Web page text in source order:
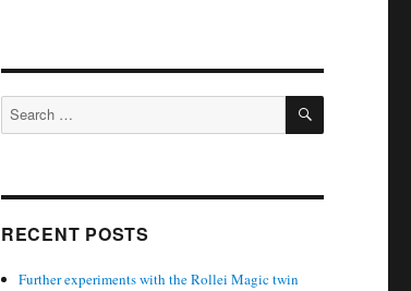
Search
for:
SEARCH
RECENT POSTS
Further experiments with the Rollei Magic twin